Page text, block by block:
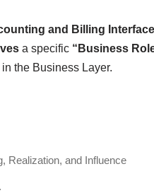
and Billing
a specific “Business
the Business Layer.
Realization, and Influence